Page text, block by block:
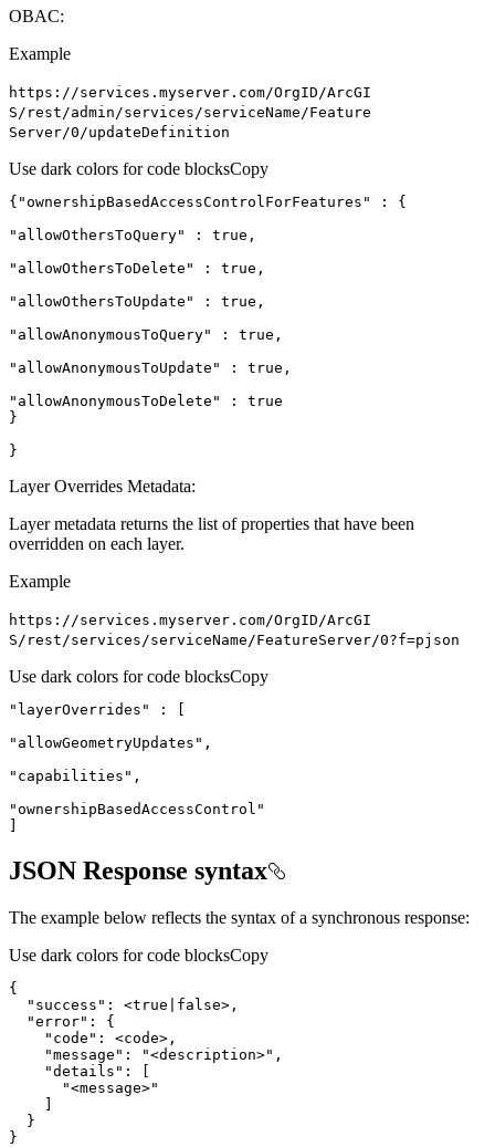
OBAC:
Example
https ://services.myserver.com/OrgID/ArcGI
S/rest/admin/services/serviceName/Feature
Server/0/updateDefinition
Use dark colors for code blocksCopy
{ "ownershipBasedAccessControlForFeatures"
"allowOthersToQuery"
: true
"allowOthersToDelete"
: true
"allowOthersToUpdate"
: true
"allowAnonymousToQuery"
: true
"allowAnonymousToUpdate"
: true
"allowAnonymousToDelete"
: true
}
Layer Overrides Metadata:
Layer metadata returns the list of properties that have been
overridden on each layer.
Example
https ://services.myserver.com/OrgID/ArcGI
S/rest/services/serviceName/FeatureServer/0?f=pjson
Use dark colors for code blocksCopy
"layerOverrides"
"allowGeometryUpdates"
"capabilities"
"ownershipBasedAccessControl"
JSON Response syntax
The example below reflects the syntax of a synchronous response:
Use dark colors for code blocksCopy
{
"success" : <true false
"error" :
{
"code" :
"message" : "<description>"
"details" :
"<message>"
}
}